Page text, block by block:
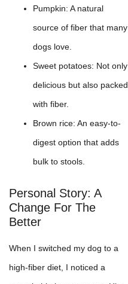
Pumpkin: A natural
source of fiber that many
dogs love.
Sweet potatoes: Not only
delicious but also packed
with fiber.
Brown rice: An easy-to-
digest option that adds
bulk to stools.
Personal Story: A
Change For The
Better
When I switched my dog to a
high-fiber diet, I noticed a